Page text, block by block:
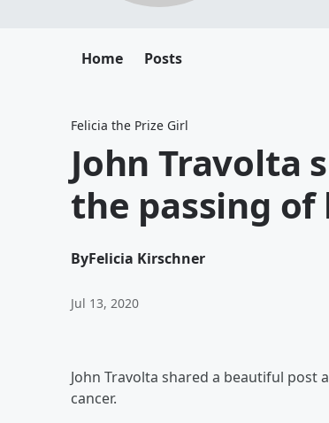
Home Posts
Felicia the Prize Girl
John Travolta
the passing
ByFelicia Kirschner
Jul 13, 2020
John Travolta shared a beautiful post
cancer.